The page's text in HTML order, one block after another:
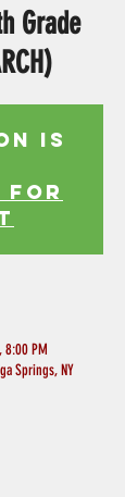
Grade
is
8:00 PM
Springs, NY